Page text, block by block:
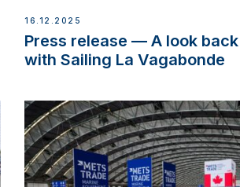
16.12.2025
Press release — A look
with Sailing La Vagabonde